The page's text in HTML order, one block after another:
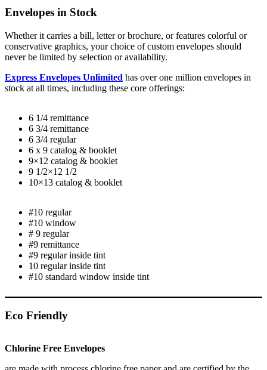
Envelopes in Stock
Whether it carries a bill, letter or brochure, or features colorful or
conservative graphics, your choice of custom envelopes should
never be limited by selection or availability.
Express Envelopes Unlimited has over one million envelopes in
stock at all times, including these core offerings:
6 1/4 remittance
6 3/4 remittance
6 3/4 regular
6 x 9 catalog & booklet
9×12 catalog & booklet
9 1/2×12 1/2
10×13 catalog & booklet
#10 regular
#10 window
# 9 regular
#9 remittance
#9 regular inside tint
10 regular inside tint
#10 standard window inside tint
Eco Friendly
Chlorine Free Envelopes